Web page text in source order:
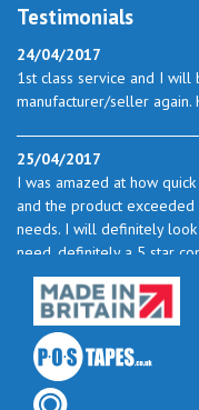
Testimonials
24/04/2017
1st class service and I will
manufacturer/seller again.
25/04/2017
I was amazed at how
and the product
needs. I will definitely
need. definitely a 5 star
23/05/2017
I found the service
quite a bit of this from
to buy.